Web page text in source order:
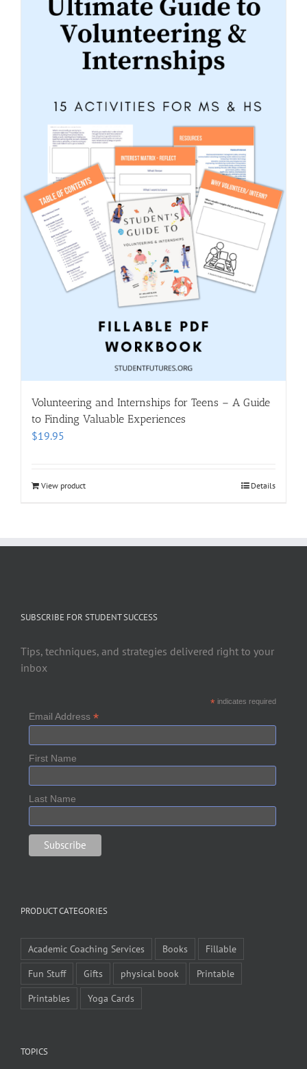
Volunteering and Internships for Teens – A Guide
to Finding Valuable Experiences
$19.95
View product Details
SUBSCRIBE FOR STUDENT SUCCESS
Tips, techniques, and strategies delivered right to your
inbox
*indicates required
Email Address *
First Name
Last Name
PRODUCT CATEGORIES
Academic Coaching Services Books
Fillable
Fun Stuff
Gifts physical book
Printable
Printables
Yoga Cards
TOPICS